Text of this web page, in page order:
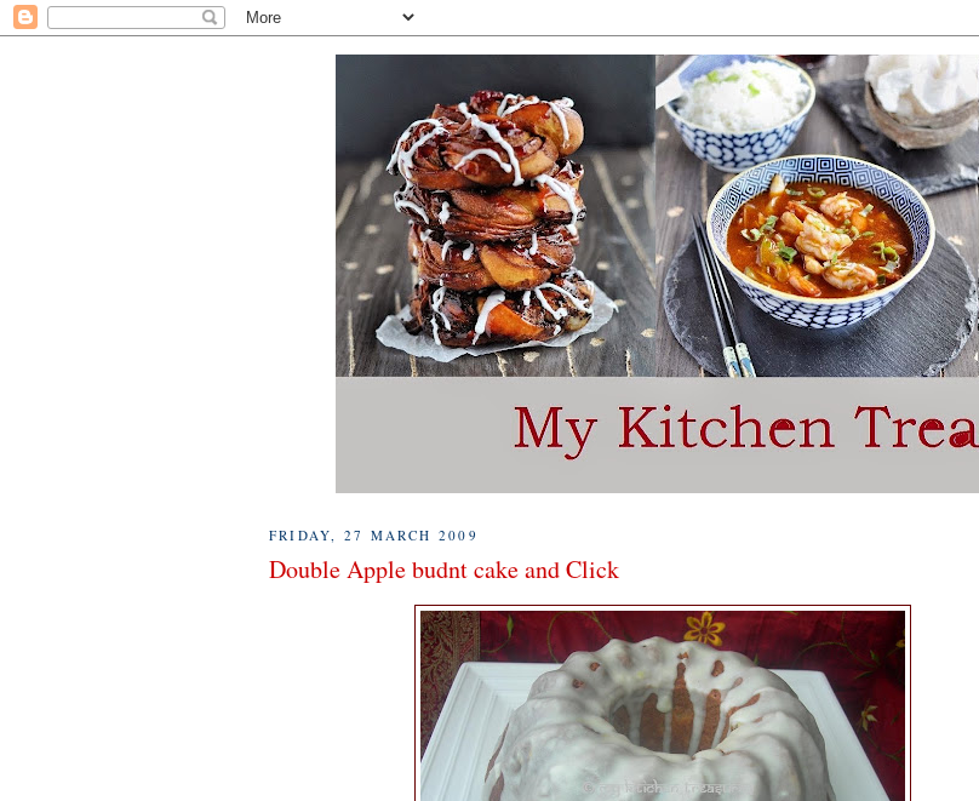
FRIDAY, 27 MARCH 2009
Double Apple budnt cake and Click